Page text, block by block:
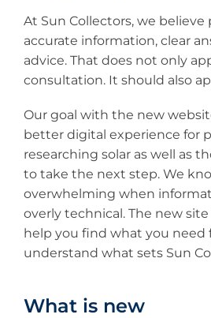
At Sun Collectors, we believe
accurate information, clear
advice. That does not only
consultation. It should also
Our goal with the new
better digital experience for
researching solar as well as
to take the next step. We
overwhelming when
overly technical. The new
help you find what you need
understand what sets Sun
What is new